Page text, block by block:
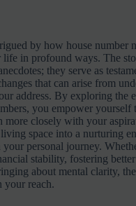
by how house number
in profound ways. The
they serve as
that can arise from
address. By exploring the
you empower yourself
more closely with your
space into a nurturing
your personal journey.
stability, fostering better
about mental clarity,
your reach.